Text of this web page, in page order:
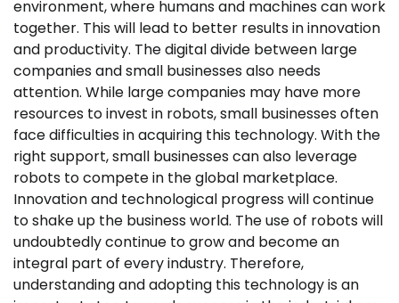
environment, where humans and machines can work
together. This will lead to better results in innovation
and productivity. The digital divide between large
companies and small businesses also needs
attention. While large companies may have more
resources to invest in robots, small businesses often
face difficulties in acquiring this technology. With the
right support, small businesses can also leverage
robots to compete in the global marketplace.
Innovation and technological progress will continue
to shake up the business world. The use of robots will
undoubtedly continue to grow and become an
integral part of every industry. Therefore,
understanding and adopting this technology is an